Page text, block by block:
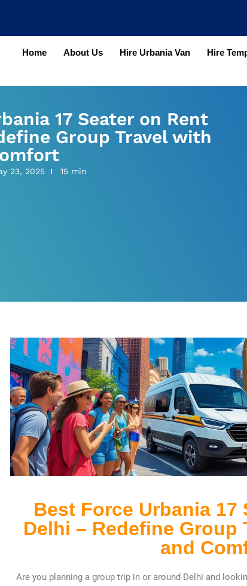
Home About Us Hire Urbania Van Hire
17 Seater on Rent
Group Travel with
23, 2025 15 min
Best Force Urbania 17
Delhi – Redefine
and
Are you planning a group trip in or around Delhi and